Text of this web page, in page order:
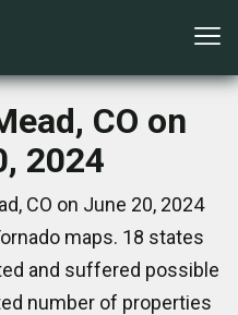
CO on
2024
CO on June 20, 2024
maps. 18 states
and suffered possible
number of properties